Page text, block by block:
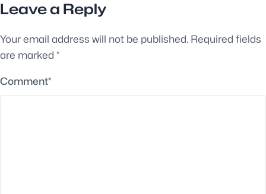
Leave a Reply
Your email address will not be published. Required fields
are marked *
Comment*